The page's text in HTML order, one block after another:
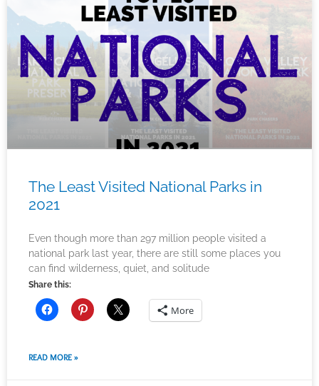
The Least Visited National Parks in
2021
Even though more than 297 million people visited a
national park last year, there are still some places you
can find wilderness, quiet, and solitude
Share this:
More
READ MORE »